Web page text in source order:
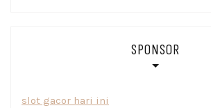
SPONSOR
slot gacor hari ini